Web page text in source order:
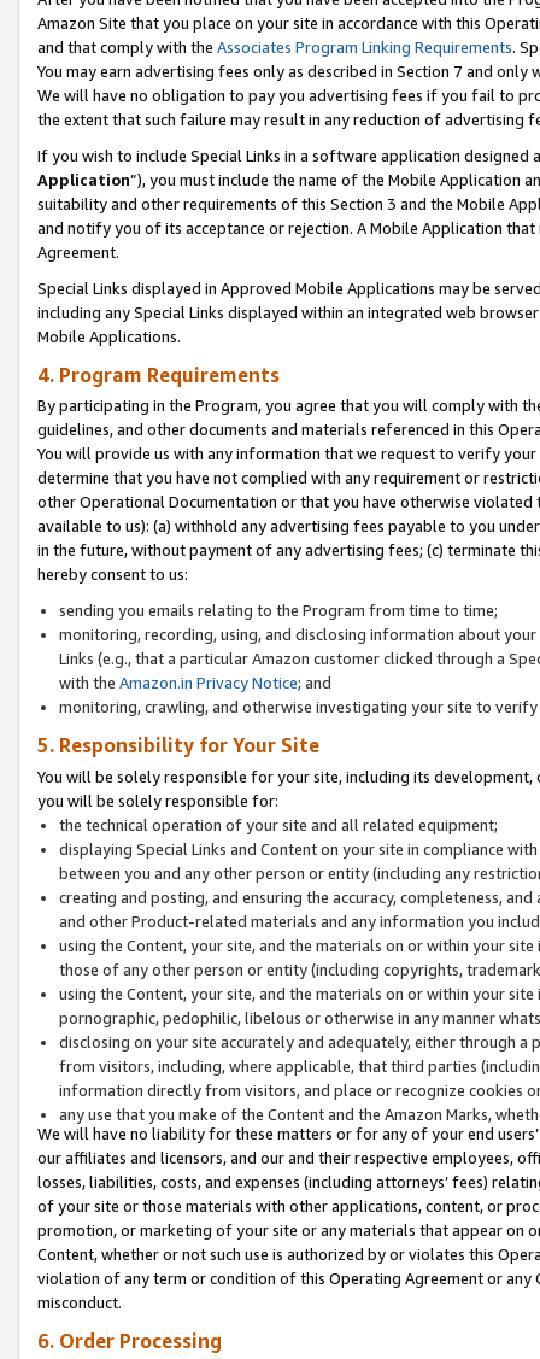
Amazon Site that you place on your site in accordance with this
and that comply with the Associates Program Linking Requirements.
You may earn advertising fees only as described in Section 7 and
We will have no obligation to pay you advertising fees if you fail to
the extent that such failure may result in any reduction of advertising
If you wish to include Special Links in a software application
Application”), you must include the name of the Mobile Application
suitability and other requirements of this Section 3 and the Mobile
and notify you of its acceptance or rejection. A Mobile Application
Agreement.
Special Links displayed in Approved Mobile Applications may be
including any Special Links displayed within an integrated web
Mobile Applications.
4. Program Requirements
By participating in the Program, you agree that you will comply with
guidelines, and other documents and materials referenced in this
You will provide us with any information that we request to verify
determine that you have not complied with any requirement or
other Operational Documentation or that you have otherwise
available to us): (a) withhold any advertising fees payable to you
in the future, without payment of any advertising fees; (c) terminate
hereby consent to us:
sending you emails relating to the Program from time to time;
monitoring, recording, using, and disclosing information about
Links (e.g., that a particular Amazon customer clicked through a
with the Amazon.in Privacy Notice; and
monitoring, crawling, and otherwise investigating your site to
5. Responsibility for Your Site
You will be solely responsible for your site, including its
you will be solely responsible for:
the technical operation of your site and all related equipment;
displaying Special Links and Content on your site in compliance
between you and any other person or entity (including any
creating and posting, and ensuring the accuracy, completeness,
and other Product-related materials and any information you
using the Content, your site, and the materials on or within your
those of any other person or entity (including copyrights,
using the Content, your site, and the materials on or within your
pornographic, pedophilic, libelous or otherwise in any manner
disclosing on your site accurately and adequately, either through
from visitors, including, where applicable, that third parties
information directly from visitors, and place or recognize cookies
any use that you make of the Content and the Amazon Marks,
We will have no liability for these matters or for any of your end
our affiliates and licensors, and our and their respective employees,
losses, liabilities, costs, and expenses (including attorneys’ fees)
of your site or those materials with other applications, content, or
promotion, or marketing of your site or any materials that appear on
Content, whether or not such use is authorized by or violates this
violation of any term or condition of this Operating Agreement or
misconduct.
6. Order Processing